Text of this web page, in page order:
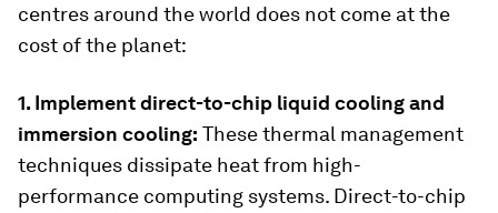
centres around the world does not come at the
cost of the planet:
1. Implement direct-to-chip liquid cooling and
immersion cooling: These thermal management
techniques dissipate heat from high-
performance computing systems. Direct-to-chip